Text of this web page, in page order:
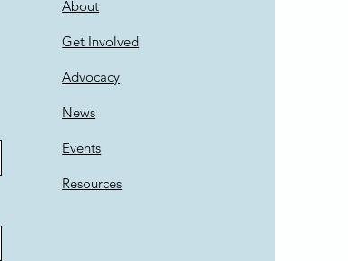
About
Get Involved
Advocacy
News
Events
Resources